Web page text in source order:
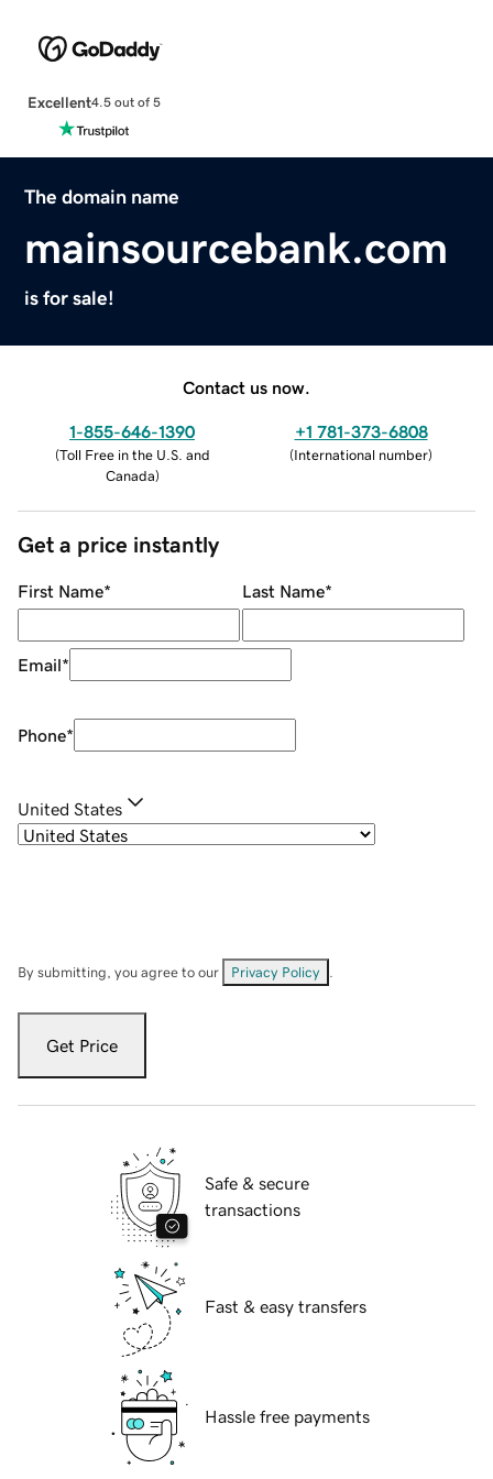
Excellent4.5 out of 5
The domain name
mainsourcebank.com
is for sale!
Contact us now.
1-855-646-1390
(Toll Free in the U.S. and
Canada)
+1 781-373-6808
(International number)
Get a price instantly
First Name* Last Name*
Email*
Phone*
United States
By submitting, you agree to our Privacy Policy
Get Price
Safe & secure
transactions
Fast & easy transfers
Hassle free payments